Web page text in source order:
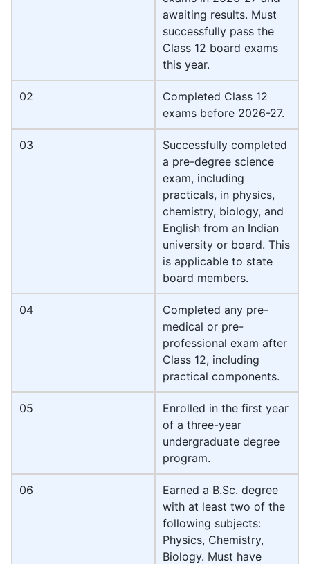
awaiting results. Must
successfully pass the
Class 12 board exams
this year.
02
Completed Class 12
exams before 2026-27.
03
Successfully completed
a pre-degree science
exam, including
practicals, in physics,
chemistry, biology, and
English from an Indian
university or board. This
is applicable to state
board members.
04
Completed any pre-
medical or pre-
professional exam after
Class 12, including
practical components.
05
Enrolled in the first year
of a three-year
undergraduate degree
program.
06
Earned a B.Sc. degree
with at least two of the
following subjects:
Physics, Chemistry,
Biology. Must have